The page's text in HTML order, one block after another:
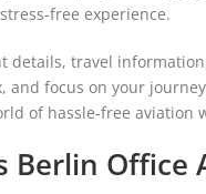
free experience.
details, travel
focus on your
of hassle-free aviation
Berlin Office